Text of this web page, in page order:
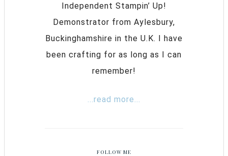
Independent Stampin’ Up!
Demonstrator from Aylesbury,
Buckinghamshire in the U.K. I have
been crafting for as long as I can
remember!
...read more...
FOLLOW ME